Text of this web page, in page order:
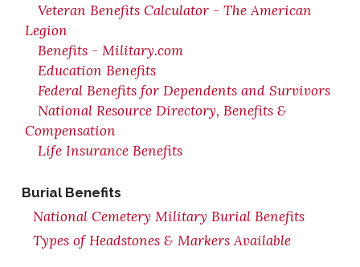
Veteran Benefits Calculator - The American
Legion
Benefits - Military.com
Education Benefits
Federal Benefits for Dependents and Survivors
National Resource Directory, Benefits &
Compensation
Life Insurance Benefits
Burial Benefits
National Cemetery Military Burial Benefits
Types of Headstones & Markers Available